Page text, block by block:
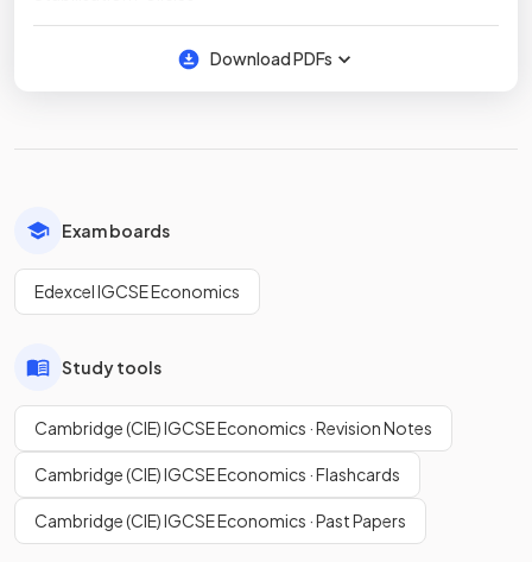
Download PDFs
Exam boards
Edexcel IGCSE Economics
Study tools
Cambridge (CIE) IGCSE Economics · Revision Notes
Cambridge (CIE) IGCSE Economics · Flashcards
Cambridge (CIE) IGCSE Economics · Past Papers